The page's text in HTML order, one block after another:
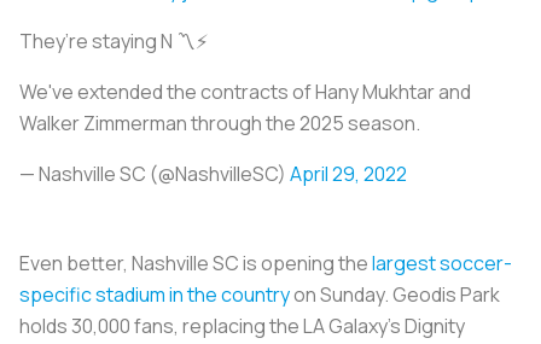
They’re staying N 〽️⚡️
We've extended the contracts of Hany Mukhtar and
Walker Zimmerman through the 2025 season.
— Nashville SC (@NashvilleSC) April 29, 2022
Even better, Nashville SC is opening thelargest soccer-
specific stadium in the countryon Sunday. Geodis Park
holds 30,000 fans, replacing the LA Galaxy’s Dignity